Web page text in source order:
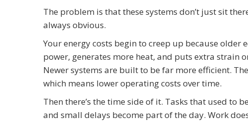
The problem is that these systems don’t just sit
always obvious.
Your energy costs begin to creep up because
power, generates more heat, and puts extra strain
Newer systems are built to be far more efficient.
which means lower operating costs over time.
Then there’s the time side of it. Tasks that used to
and small delays become part of the day. Work